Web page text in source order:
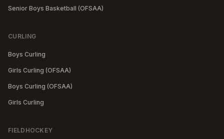
Senior Boys Basketball (OFSAA)
CURLING
Boys Curling
Girls Curling (OFSAA)
Boys Curling (OFSAA)
Girls Curling
FIELDHOCKEY